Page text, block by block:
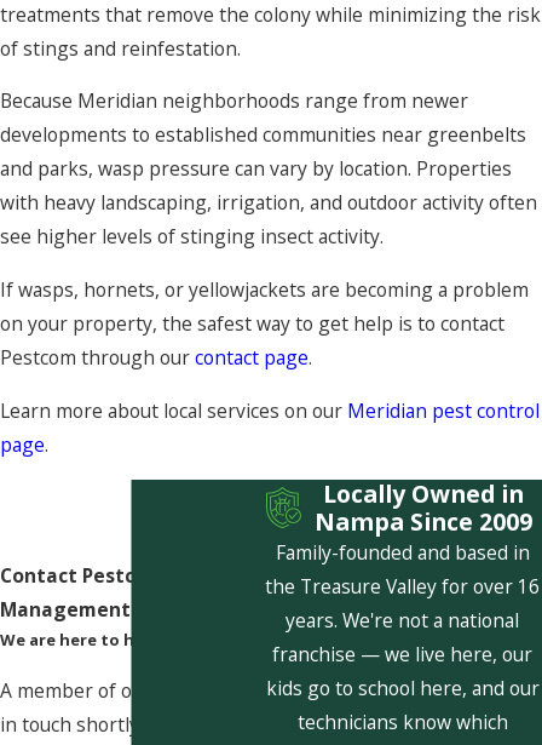
treatments that remove the colony while minimizing the risk
of stings and reinfestation.
Because Meridian neighborhoods range from newer
developments to established communities near greenbelts
and parks, wasp pressure can vary by location. Properties
with heavy landscaping, irrigation, and outdoor activity often
see higher levels of stinging insect activity.
If wasps, hornets, or yellowjackets are becoming a problem
on your property, the safest way to get help is to contact
Pestcom through ourcontact page.
Learn more about local services on our Meridian pest control
page.
Contact Pestcom Pest
Management Today!
We are here to help
A member of our team will be
in touch shortly to confirm
Locally Owned in
Nampa Since 2009
Family-founded and based in
the Treasure Valley for over 16
years. We're not a national
franchise — we live here, our
kids go to school here, and our
technicians know which